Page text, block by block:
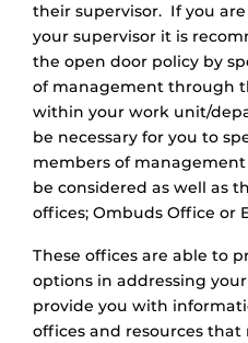
their supervisor. If you
your supervisor it is
the open door policy by
of management through
within your work unit/
be necessary for you to
members of
be considered as well as
offices; Ombuds Office or
These offices are able to
options in addressing
provide you with
offices and resources that